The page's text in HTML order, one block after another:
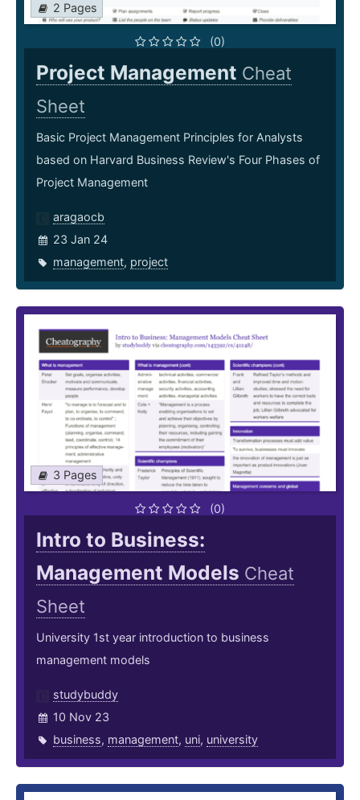
2 Pages
(0)
Project Management Cheat
Sheet
Basic Project Management Principles for Analysts
based on Harvard Business Review's Four Phases of
Project Management
aragaocb
23 Jan 24
management, project
3 Pages
(0)
Intro to Business:
Management Models Cheat
Sheet
University 1st year introduction to business
management models
studybuddy
10 Nov 23
business, management, uni, university